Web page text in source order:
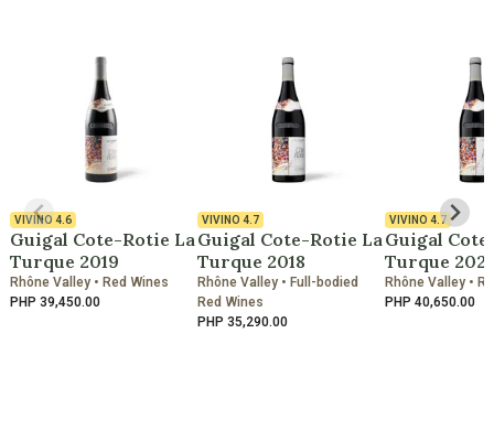
VIVINO4.6
Guigal Cote-Rotie La
Turque 2019
Rhône Valley • Red Wines
PHP 39,450.00
VIVINO 4.7
Guigal Cote-Rotie La
Turque 2018
Rhône Valley • Full-bodied
Red Wines
PHP 35,290.00
VIVINO 4.7
Guigal
Turque
Rhône Valley •
PHP 40,650.00